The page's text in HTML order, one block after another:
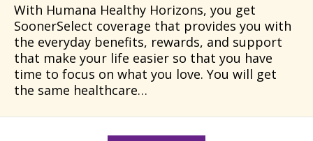
With Humana Healthy Horizons, you get
SoonerSelect coverage that provides you with
the everyday benefits, rewards, and support
that make your life easier so that you have
time to focus on what you love. You will get
the same healthcare…